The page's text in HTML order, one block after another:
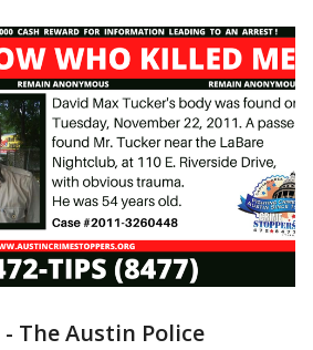
- The Austin Police